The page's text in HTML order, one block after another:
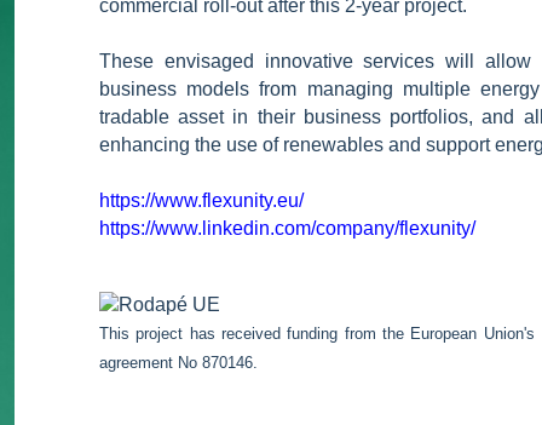
commercial roll-out after this 2-year project.
These envisaged innovative services will
business models from managing multiple
tradable asset in their business portfolios, and
enhancing the use of renewables and support
https://www.flexunity.eu/
https://www.linkedin.com/company/flexunity/
This project has received funding from the European
agreement No 870146.